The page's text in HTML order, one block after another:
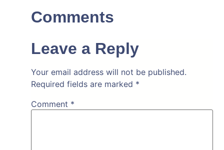
Comments
Leave a Reply
Your email address will not be published.
Required fields are marked *
Comment *